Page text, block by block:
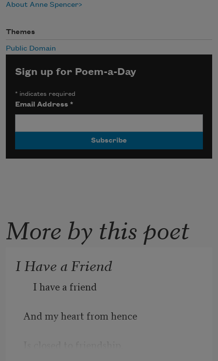
About Anne Spencer
Themes
Public Domain
Sign up for Poem-a-Day
* indicates required
Email Address*
More by this poet
I Have a Friend
I have a friend
And my heart from hence